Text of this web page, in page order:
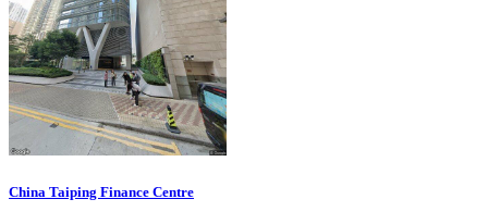
China Taiping Finance Centre